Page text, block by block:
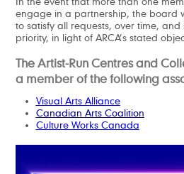
engage in a partnership, the board
to satisfy all requests, over time,
priority, in light of ARCA’s stated
The Artist-Run Centres and
a member of the following
Visual Arts Alliance
Canadian Arts Coalition
Culture Works Canada